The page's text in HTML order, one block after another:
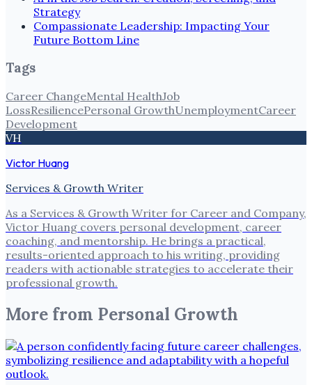
Strategy
Compassionate Leadership: Impacting Your
Future Bottom Line
Tags
Career ChangeMental HealthJob
LossResiliencePersonal GrowthUnemploymentCareer
Development
VH
Victor Huang
Services & Growth Writer
As a Services & Growth Writer for Career and Company,
Victor Huang covers personal development, career
coaching, and mentorship. He brings a practical,
results-oriented approach to his writing, providing
readers with actionable strategies to accelerate their
professional growth.
More from Personal Growth